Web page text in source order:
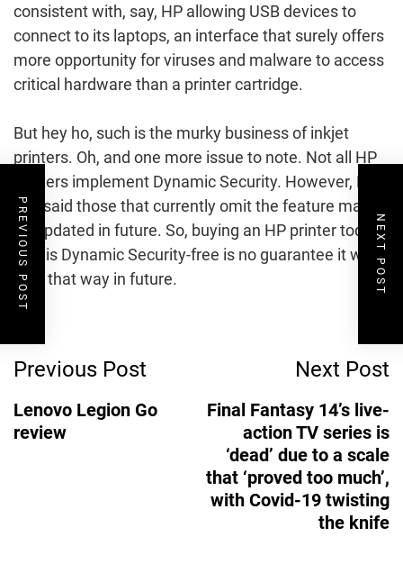
consistent with, say, HP allowing USB devices to
connect to its laptops, an interface that surely offers
more opportunity for viruses and malware to access
critical hardware than a printer cartridge.
But hey ho, such is the murky business of inkjet
printers. Oh, and one more issue to note. Not all HP
printers implement Dynamic Security. However, HP
has said those that currently omit the feature may
be updated in future. So, buying an HP printer today
that is Dynamic Security-free is no guarantee it will
stay that way in future.
Post
Navigation
Previous Post
Lenovo Legion Go
review
Next Post
Final Fantasy 14’s live-
action TV series is
‘dead’ due to a scale
that ‘proved too much’,
with Covid-19 twisting
the knife
PREVIOUS POST NEXT POST